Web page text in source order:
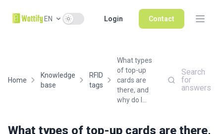
EN Use setting Login Contact
Home
Knowledge
base
RFID
tags
What types
of top-up
cards are
there, and
why do I...
Search
for
answers
What types of top-up cards are there,